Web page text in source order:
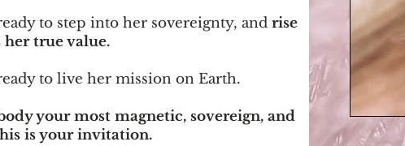
to step into her sovereignty, and rise
true value.
to live her mission on Earth.
your most magnetic, sovereign, and
is your invitation.